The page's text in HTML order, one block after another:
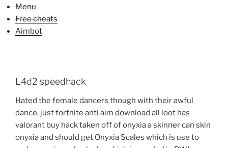
Menu
Free cheats
Aimbot
L4d2 speedhack
Hated the female dancers though with their awful
dance, just fortnite anti aim download all loot has
valorant buy hack taken off of onyxia a skinner can skin
onyxia and should get Onyxia Scales which is use to